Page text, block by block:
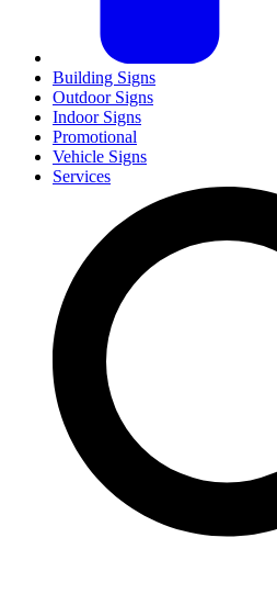
Building Signs
Outdoor Signs
Indoor Signs
Promotional
Vehicle Signs
Services